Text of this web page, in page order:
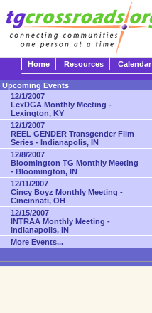
Home Resources Calendar
Upcoming Events
12/1/2007
LexDGA Monthly Meeting -
Lexington, KY
12/1/2007
REEL GENDER Transgender Film
Series - Indianapolis, IN
12/8/2007
Bloomington TG Monthly Meeting
- Bloomington, IN
12/11/2007
Cincy Boyz Monthly Meeting -
Cincinnati, OH
12/15/2007
INTRAA Monthly Meeting -
Indianapolis, IN
More Events...